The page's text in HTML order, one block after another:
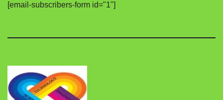
[email-subscribers-form id="1"]